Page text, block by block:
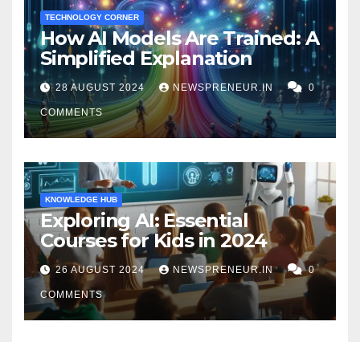
TECHNOLOGY CORNER
How AI Models Are Trained: A
Simplified Explanation
28 AUGUST 2024 NEWSPRENEUR.IN 0
COMMENTS
KNOWLEDGE HUB
Exploring AI: Essential
Courses for Kids in 2024
26 AUGUST 2024 NEWSPRENEUR.IN 0
COMMENTS